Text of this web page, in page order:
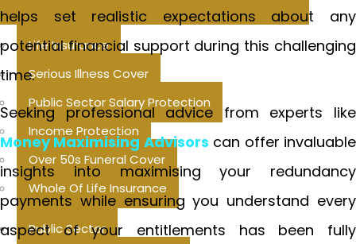
Life Insurance
Serious Illness Cover
Public Sector Salary Protection
Income Protection
Over 50s Funeral Cover
Whole Of Life Insurance
Public Sector
helps set realistic expectations about any
potential financial support during this challenging
time.
Seeking professional advice from experts like
Money Maximising Advisors can offer invaluable
insights into maximising your redundancy
payments while ensuring you understand every
aspect of your entitlements has been fully